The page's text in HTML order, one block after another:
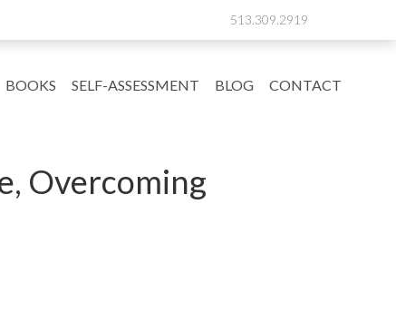
513.309.2919
BOOKS SELF-ASSESSMENT BLOG CONTACT
Overcoming